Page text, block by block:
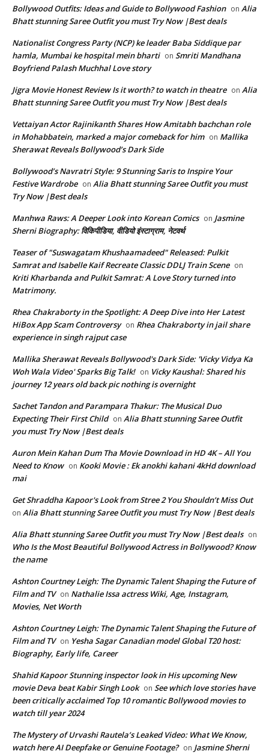
Bollywood Outfits: Ideas and Guide to Bollywood Fashion on Alia
Bhatt stunning Saree Outfit you must Try Now |Best deals
Nationalist Congress Party (NCP) ke leader Baba Siddique par
hamla, Mumbai ke hospital mein bharti on Smriti Mandhana
Boyfriend Palash Muchhal Love story
Jigra Movie Honest Review Is it worth? to watch in theatre on Alia
Bhatt stunning Saree Outfit you must Try Now |Best deals
Vettaiyan Actor Rajinikanth Shares How Amitabh bachchan role
in Mohabbatein, marked a major comeback for him on Mallika
Sherawat Reveals Bollywood’s Dark Side
Bollywood’s Navratri Style: 9 Stunning Saris to Inspire Your
Festive Wardrobe on Alia Bhatt stunning Saree Outfit you must
Try Now |Best deals
Manhwa Raws: A Deeper Look into Korean Comics on Jasmine
Sherni Biography: विकिपीडिया, वीडियो इंस्टाग्राम, नेटवर्थ
Teaser of "Suswagatam Khushaamadeed" Released: Pulkit
Samrat and Isabelle Kaif Recreate Classic DDLJ Train Scene on
Kriti Kharbanda and Pulkit Samrat: A Love Story turned into
Matrimony.
Rhea Chakraborty in the Spotlight: A Deep Dive into Her Latest
HiBox App Scam Controversy on Rhea Chakraborty in jail share
experience in singh rajput case
Mallika Sherawat Reveals Bollywood's Dark Side: 'Vicky Vidya Ka
Woh Wala Video' Sparks Big Talk! on Vicky Kaushal: Shared his
journey 12 years old back pic nothing is overnight
Sachet Tandon and Parampara Thakur: The Musical Duo
Expecting Their First Child on Alia Bhatt stunning Saree Outfit
you must Try Now |Best deals
Auron Mein Kahan Dum Tha Movie Download in HD 4K – All You
Need to Know on Kooki Movie : Ek anokhi kahani 4kHd download
mai
Get Shraddha Kapoor's Look from Stree 2 You Shouldn’t Miss Out
on Alia Bhatt stunning Saree Outfit you must Try Now |Best deals
Alia Bhatt stunning Saree Outfit you must Try Now |Best deals on
Who Is the Most Beautiful Bollywood Actress in Bollywood? Know
the name
Ashton Courtney Leigh: The Dynamic Talent Shaping the Future of
Film and TV on Nathalie Issa actress Wiki, Age, Instagram,
Movies, Net Worth
Ashton Courtney Leigh: The Dynamic Talent Shaping the Future of
Film and TV on Yesha Sagar Canadian model Global T20 host:
Biography, Early life, Career
Shahid Kapoor Stunning inspector look in His upcoming New
movie Deva beat Kabir Singh Look on See which love stories have
been critically acclaimed Top 10 romantic Bollywood movies to
watch till year 2024
The Mystery of Urvashi Rautela’s Leaked Video: What We Know,
watch here AI Deepfake or Genuine Footage? on Jasmine Sherni